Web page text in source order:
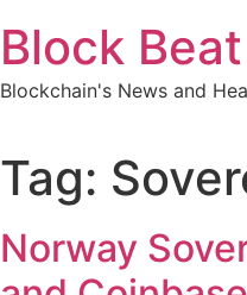
Block
Blockchain's News and
Tag:
Norway